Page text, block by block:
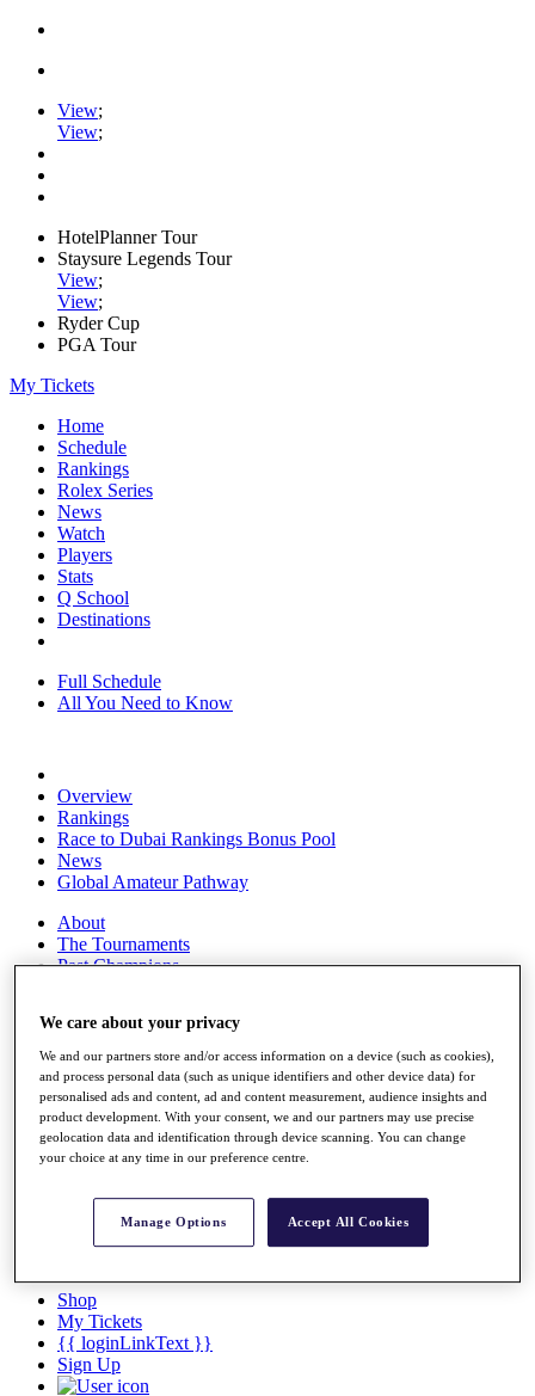
View;
View;
HotelPlanner Tour
Staysure Legends Tour
View;
View;
Ryder Cup
PGA Tour
My Tickets
Home
Schedule
Rankings
Rolex Series
News
Watch
Players
Stats
Q School
Destinations
Full Schedule
All You Need to Know
Overview
Rankings
Race to Dubai Rankings Bonus Pool
News
Global Amateur Pathway
About
The Tournaments
Past Champions
Overview
Articles
Videos
Discover Players
Exemption Categories
Facts & Figures
Records & Achievements
Shop
My Tickets
{{ loginLinkText }}
Sign Up
We care about your privacy
We and our partners store and/or access information on a device (such as cookies),
and process personal data (such as unique identifiers and other device data) for
personalised ads and content, ad and content measurement, audience insights and
product development. With your consent, we and our partners may use precise
geolocation data and identification through device scanning. You can change
your choice at any time in our preference centre.
Manage Options Accept All Cookies